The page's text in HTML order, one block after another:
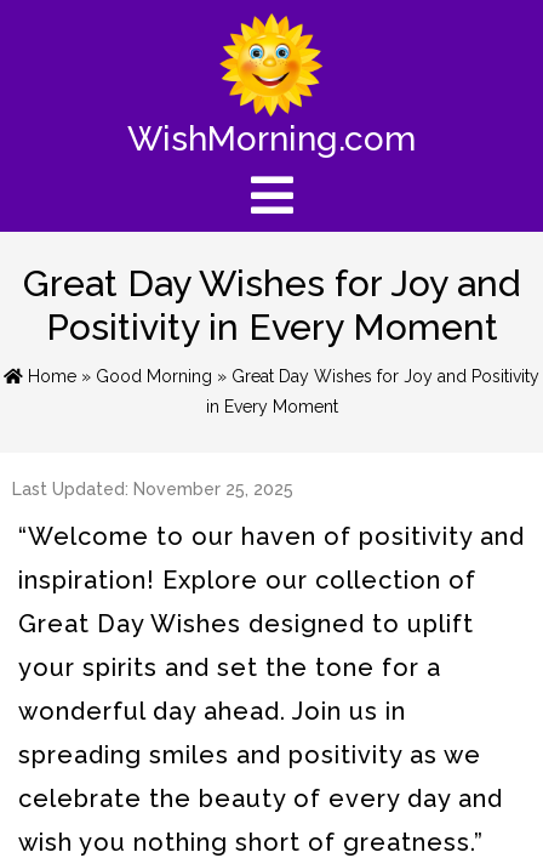
WishMorning.com
Great Day Wishes for Joy and
Positivity in Every Moment
Home » Good Morning » Great Day Wishes for Joy and Positivity
in Every Moment
Last Updated: November 25, 2025
“Welcome to our haven of positivity and
inspiration! Explore our collection of
Great Day Wishes designed to uplift
your spirits and set the tone for a
wonderful day ahead. Join us in
spreading smiles and positivity as we
celebrate the beauty of every day and
wish you nothing short of greatness.”